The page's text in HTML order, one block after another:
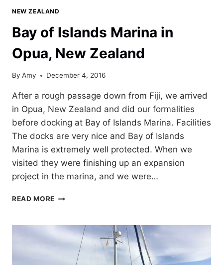
NEW ZEALAND
Bay of Islands Marina in
Opua, New Zealand
By Amy December 4, 2016
After a rough passage down from Fiji, we arrived
in Opua, New Zealand and did our formalities
before docking at Bay of Islands Marina. Facilities
The docks are very nice and Bay of Islands
Marina is extremely well protected. When we
visited they were finishing up an expansion
project in the marina, and we were…
READ MORE BAY
MARINA
IN